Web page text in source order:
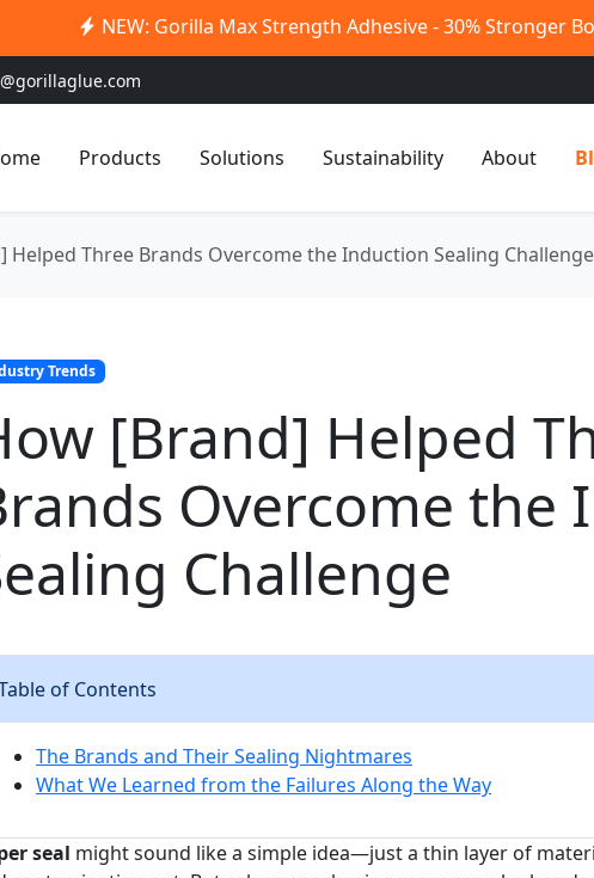
NEW: Gorilla Max Strength Adhesive - 30% Stronger
Products Solutions Sustainability About
Helped Three Brands Overcome the Induction Sealing Challenge
Trends
[Brand] Helped
Overcome the
Challenge
of Contents
The Brands and Their Sealing Nightmares
What We Learned from the Failures Along the Way
seal might sound like a simple idea—just a thin layer of